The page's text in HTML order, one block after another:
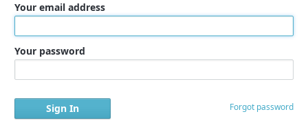
Your email address
Your password
Forgot password